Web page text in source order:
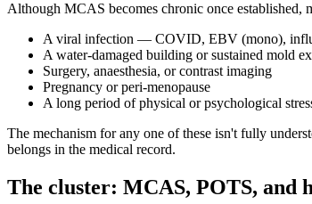
Although MCAS becomes chronic once established,
A viral infection — COVID, EBV (mono),
A water-damaged building or sustained mold
Surgery, anaesthesia, or contrast imaging
Pregnancy or peri-menopause
A long period of physical or psychological
The mechanism for any one of these isn't fully
belongs in the medical record.
The cluster: MCAS, POTS, and